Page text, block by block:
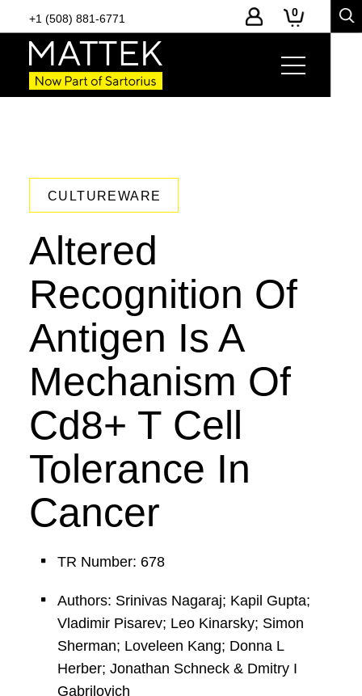
+1 (508) 881-6771 0
CULTUREWARE
Altered
Recognition Of
Antigen Is A
Mechanism Of
Cd8+ T Cell
Tolerance In
Cancer
TR Number: 678
Authors: Srinivas Nagaraj; Kapil Gupta;
Vladimir Pisarev; Leo Kinarsky; Simon
Sherman; Loveleen Kang; Donna L
Herber; Jonathan Schneck & Dmitry I
Gabrilovich